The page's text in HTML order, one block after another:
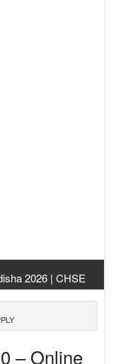
2026 | CHSE
– Online